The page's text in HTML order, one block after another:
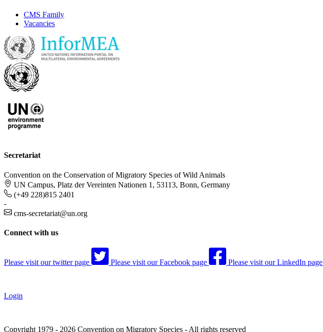
CMS Family
Vacancies
Secretariat
Convention on the Conservation of Migratory Species of Wild Animals
UN Campus, Platz der Vereinten Nationen 1, 53113, Bonn, Germany
(+49 228)815 2401
-
cms-secretariat@un.org
Connect with us
Please visit our twitter page Please visit our Facebook page Please visit our LinkedIn page
Login
Copyright 1979 - 2026 Convention on Migratory Species - All rights reserved